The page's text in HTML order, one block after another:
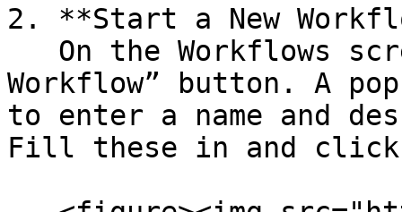
2. **Start a New
Workflow” button. A
to enter a name and
Fill these in and click